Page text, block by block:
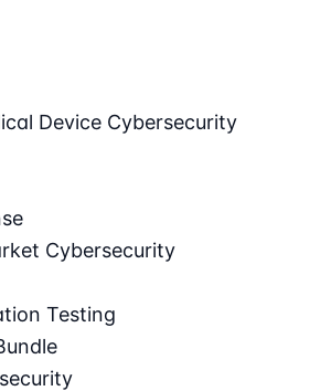
Device Cybersecurity
Cybersecurity
Testing